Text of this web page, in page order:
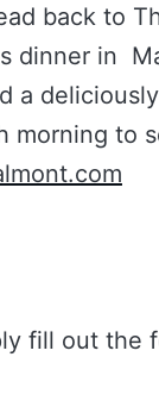
back to
dinner in
a
morning to
fill out the